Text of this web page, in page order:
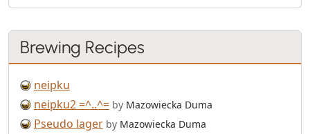
Brewing Recipes
neipku
neipku2 =^..^= by Mazowiecka Duma
Pseudo lager by Mazowiecka Duma